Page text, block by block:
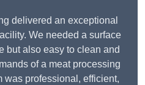
delivered an exceptional
We needed a surface
but also easy to clean and
of a meat processing
was professional, efficient,